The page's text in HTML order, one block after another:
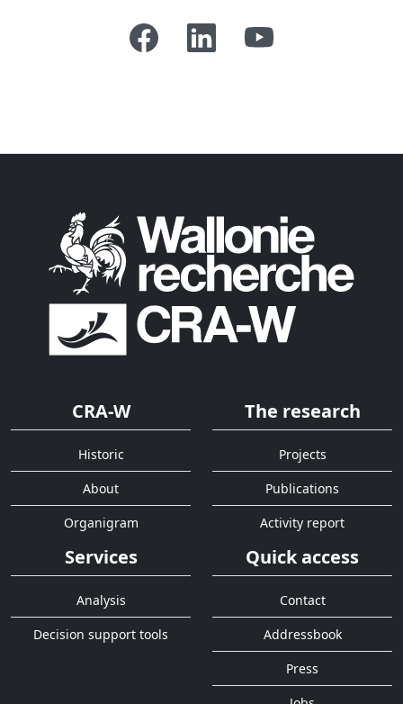
CRA-W
Historic
About
Organigram
The research
Projects
Publications
Activity report
Services
Analysis
Decision support tools
Quick access
Contact
Addressbook
Press